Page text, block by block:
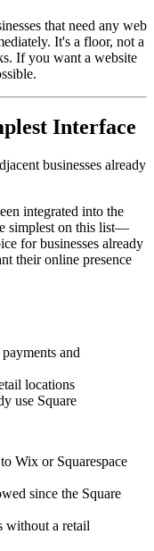
that need any web
It's a floor, not a
If you want a website
Interface
businesses already
integrated into the
simplest on this list—
for businesses already
their online presence
and
locations
use Square
Wix or Squarespace
since the Square
without a retail